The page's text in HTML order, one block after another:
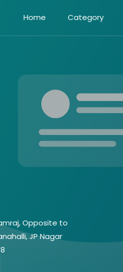
Home Category
Opposite to
JP Nagar